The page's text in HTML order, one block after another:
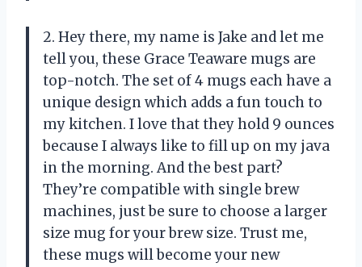
2. Hey there, my name is Jake and let me
tell you, these Grace Teaware mugs are
top-notch. The set of 4 mugs each have a
unique design which adds a fun touch to
my kitchen. I love that they hold 9 ounces
because I always like to fill up on my java
in the morning. And the best part?
They’re compatible with single brew
machines, just be sure to choose a larger
size mug for your brew size. Trust me,
these mugs will become your new